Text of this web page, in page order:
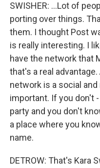
SWISHER: ...Lot of
porting over things.
them. I thought Post
is really interesting. I
have the network that
that's a real
network is a social
important. If you don't
party and you don't
a place where you
name.
DETROW: That's Kara